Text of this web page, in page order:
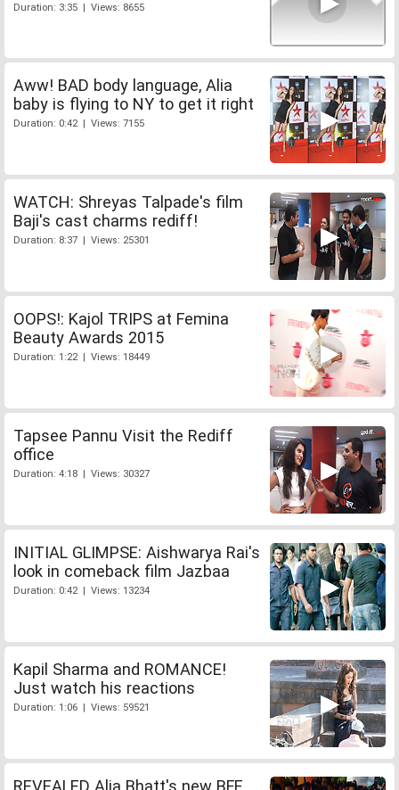
Duration: 3:35 | Views: 8655
Aww! BAD body language, Alia
baby is flying to NY to get it right
Duration: 0:42 | Views: 7155
WATCH: Shreyas Talpade's film
Baji's cast charms rediff!
Duration: 8:37 | Views: 25301
OOPS!: Kajol TRIPS at Femina
Beauty Awards 2015
Duration: 1:22 | Views: 18449
Tapsee Pannu Visit the Rediff
office
Duration: 4:18 | Views: 30327
INITIAL GLIMPSE: Aishwarya Rai's
look in comeback film Jazbaa
Duration: 0:42 | Views: 13234
Kapil Sharma and ROMANCE!
Just watch his reactions
Duration: 1:06 | Views: 59521
REVEALED Alia Bhatt's new BFF